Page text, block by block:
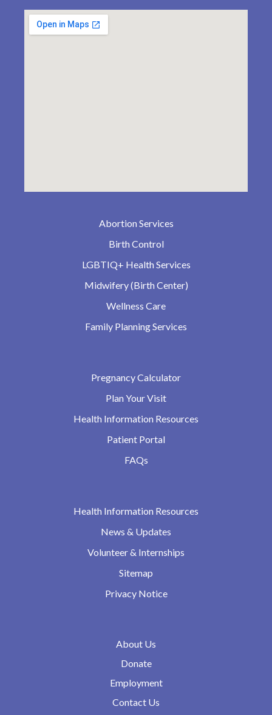
Abortion Services
Birth Control
LGBTIQ+ Health Services
Midwifery (Birth Center)
Wellness Care
Family Planning Services
Pregnancy Calculator
Plan Your Visit
Health Information Resources
Patient Portal
FAQs
Health Information Resources
News & Updates
Volunteer & Internships
Sitemap
Privacy Notice
About Us
Donate
Employment
Contact Us